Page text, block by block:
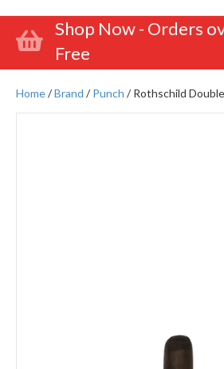
Shop Now - Orders
Free
Home/Brand /Punch / Rothschild